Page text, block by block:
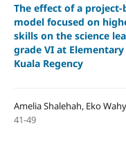
The effect of a project-
model focused on
skills on the science
grade VI at
Kuala Regency
Amelia Shalehah, Eko
41-49